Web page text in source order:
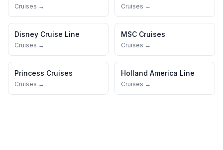
Cruises → Cruises →
Disney Cruise Line
Cruises →
MSC Cruises
Cruises →
Princess Cruises
Cruises →
Holland America Line
Cruises →